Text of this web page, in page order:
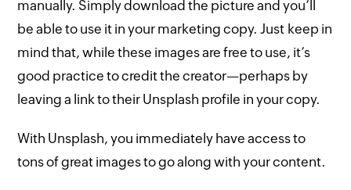
manually. Simply download the picture and you’ll
be able to use it in your marketing copy. Just keep in
mind that, while these images are free to use, it’s
good practice to credit the creator—perhaps by
leaving a link to their Unsplash profile in your copy.
With Unsplash, you immediately have access to
tons of great images to go along with your content.